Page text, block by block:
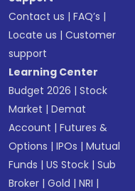
Contact us |FAQ’s |
Locate us |Customer
support
Learning Center
Budget 2026 |Stock
Market |Demat
Account |Futures &
Options |IPOs |Mutual
Funds |US Stock |Sub
Broker |Gold |NRI |